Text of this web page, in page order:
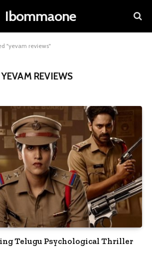
Ibommaone
"yevam reviews"
YEVAM REVIEWS
Telugu Psychological Thriller